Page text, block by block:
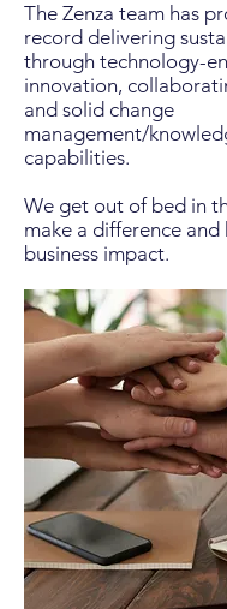
The Zenza team has
record delivering
through technology-
innovation,
and solid change
management/
capabilities. ​
We get out of bed in
make a difference
business impact.